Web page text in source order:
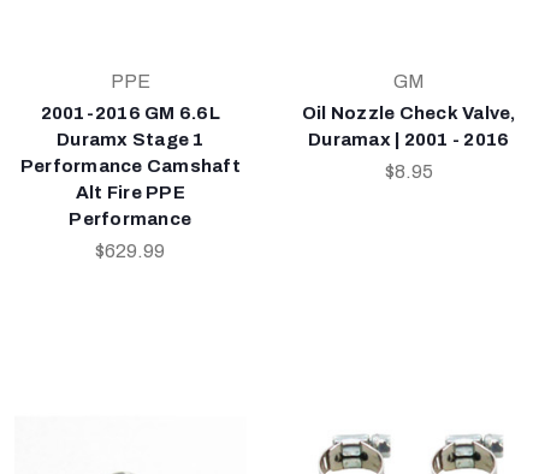
PPE
2001-2016 GM 6.6L
Duramx Stage 1
Performance Camshaft
Alt Fire PPE
Performance
$629.99
GM
Oil Nozzle Check Valve,
Duramax | 2001 - 2016
$8.95